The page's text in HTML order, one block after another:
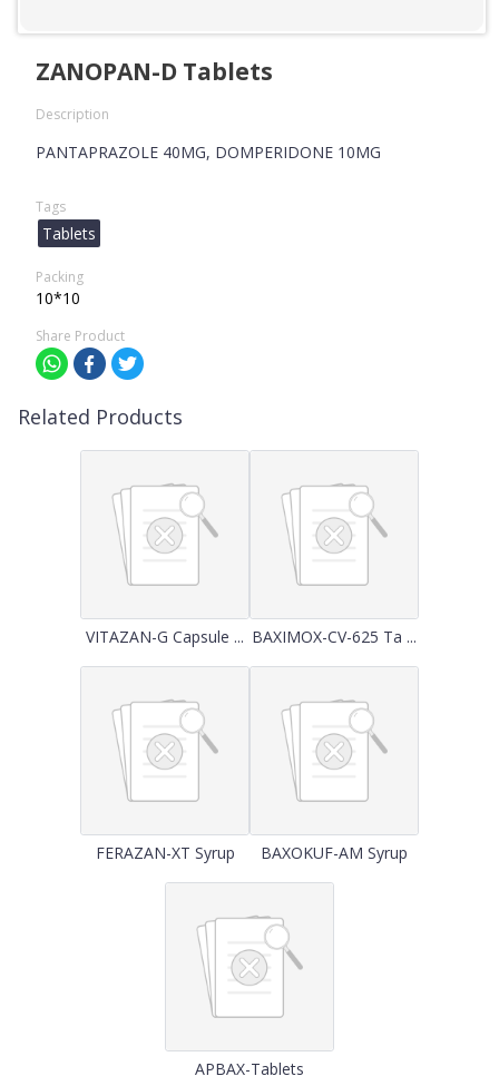
ZANOPAN-D Tablets
Description
PANTAPRAZOLE 40MG, DOMPERIDONE 10MG
Tags
Tablets
Packing
10*10
Share Product
Related Products
VITAZAN-G Capsule ... BAXIMOX-CV-625 Ta ...
FERAZAN-XT Syrup BAXOKUF-AM Syrup
APBAX-Tablets